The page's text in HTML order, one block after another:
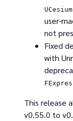
user-
not
Fixed
with
This release
v0.55.0 to